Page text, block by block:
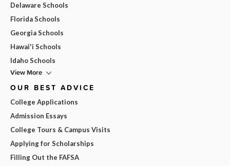
Delaware Schools
Florida Schools
Georgia Schools
Hawai'i Schools
Idaho Schools
View More
OUR BEST ADVICE
College Applications
Admission Essays
College Tours & Campus Visits
Applying for Scholarships
Filling Out the FAFSA